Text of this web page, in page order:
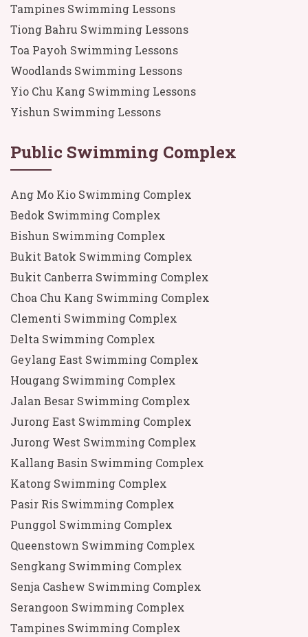
Tampines Swimming Lessons
Tiong Bahru Swimming Lessons
Toa Payoh Swimming Lessons
Woodlands Swimming Lessons
Yio Chu Kang Swimming Lessons
Yishun Swimming Lessons
Public Swimming Complex
Ang Mo Kio Swimming Complex
Bedok Swimming Complex
Bishun Swimming Complex
Bukit Batok Swimming Complex
Bukit Canberra Swimming Complex
Choa Chu Kang Swimming Complex
Clementi Swimming Complex
Delta Swimming Complex
Geylang East Swimming Complex
Hougang Swimming Complex
Jalan Besar Swimming Complex
Jurong East Swimming Complex
Jurong West Swimming Complex
Kallang Basin Swimming Complex
Katong Swimming Complex
Pasir Ris Swimming Complex
Punggol Swimming Complex
Queenstown Swimming Complex
Sengkang Swimming Complex
Senja Cashew Swimming Complex
Serangoon Swimming Complex
Tampines Swimming Complex